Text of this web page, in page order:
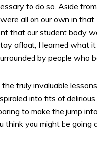
to do so. Aside
all on our own in that
that our student body
afloat, I learned what
by people who
truly invaluable
into fits of
to make the jump
you might be going